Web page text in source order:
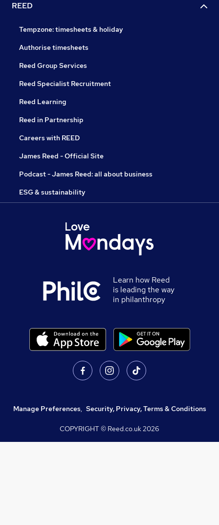
REED
Tempzone: timesheets & holiday
Authorise timesheets
Reed Group Services
Reed Specialist Recruitment
Reed Learning
Reed in Partnership
Careers with REED
James Reed - Official Site
Podcast - James Reed: all about business
ESG & sustainability
Learn how Reed
is leading the way
in philanthropy
Manage Preferences, Security, Privacy, Terms & Conditions
COPYRIGHT © Reed.co.uk2026